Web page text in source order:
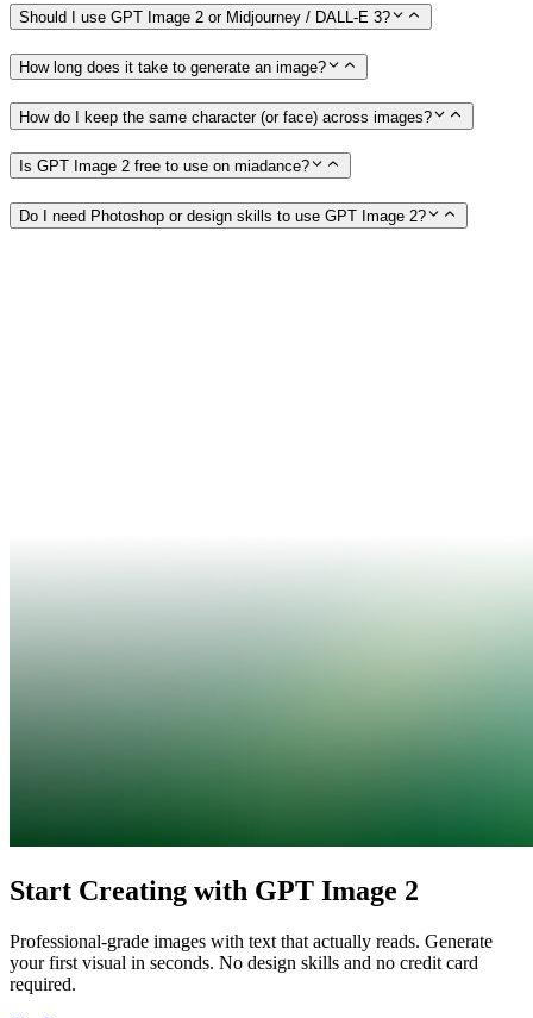
Should I use GPT Image 2 or Midjourney / DALL-E 3?
How long does it take to generate an image?
How do I keep the same character (or face) across images?
Is GPT Image 2 free to use on miadance?
Do I need Photoshop or design skills to use GPT Image 2?
Start Creating with GPT Image 2
Professional-grade images with text that actually reads. Generate
your first visual in seconds. No design skills and no credit card
required.